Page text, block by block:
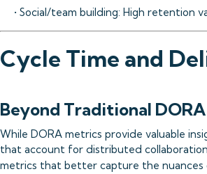
• Social/team building: High retention
Cycle Time and
Beyond Traditional
While DORA metrics provide valuable
that account for distributed
metrics that better capture the